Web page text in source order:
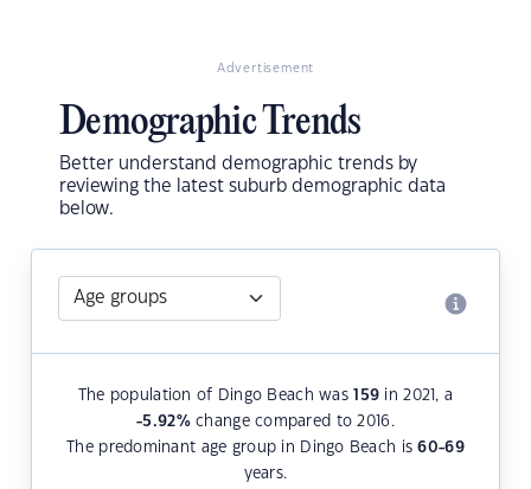
Advertisement
Demographic Trends
Better understand demographic trends by
reviewing the latest suburb demographic data
below.
The population of Dingo Beach was159 in 2021, a
-5.92%change compared to 2016.
The predominant age group in Dingo Beach is60-69
years.